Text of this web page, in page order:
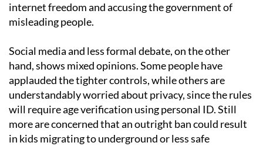
internet freedom and accusing the government of
misleading people.
Social media and less formal debate, on the other
hand, shows mixed opinions. Some people have
applauded the tighter controls, while others are
understandably worried about privacy, since the rules
will require age verification using personal ID. Still
more are concerned that an outright ban could result
in kids migrating to underground or less safe